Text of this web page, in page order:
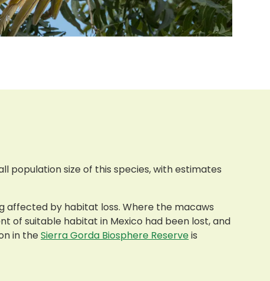
population size of this species, with estimates
affected by habitat loss. Where the macaws
of suitable habitat in Mexico had been lost, and
in theSierra Gorda Biosphere Reserveis